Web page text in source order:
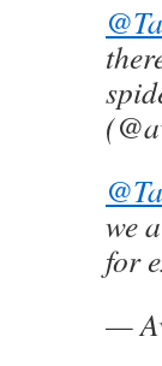
we
for
—